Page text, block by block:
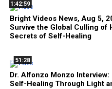
1:42:59
Bright Videos News, Aug 5,
Survive the Global Culling of
Secrets of Self-Healing
51:28
Dr. Alfonzo Monzo
Self-Healing Through Light